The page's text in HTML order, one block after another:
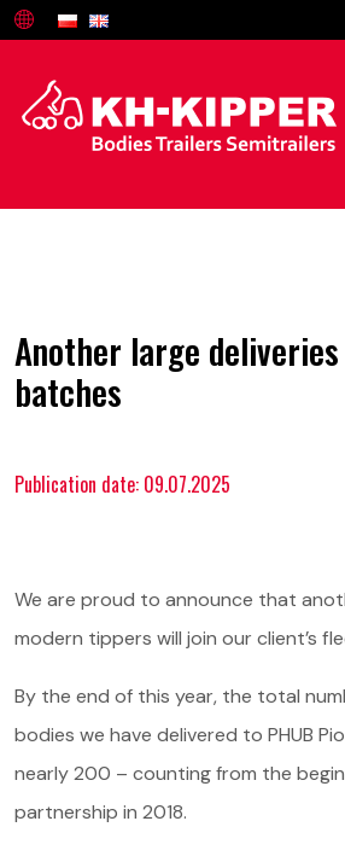
Offer
Service and
About us
Contact
Another large
batches
Publication date: 09.07.2025
We are proud to announce that
modern tippers will join our client’s
By the end of this year, the total
bodies we have delivered to PHUB
nearly 200 – counting from the
partnership in 2018.